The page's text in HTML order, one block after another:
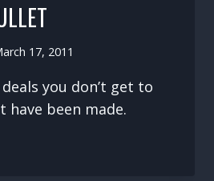
17, 2011
you don’t get to
have been made.